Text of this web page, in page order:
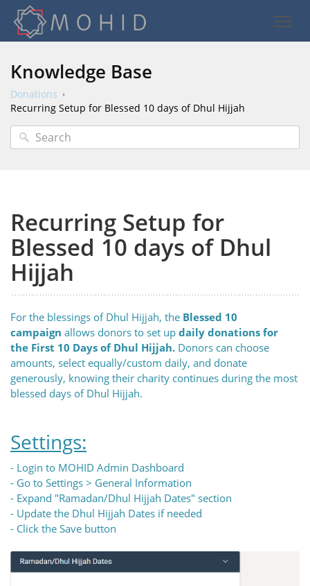
Knowledge Base
Donations
Recurring Setup for Blessed 10 days of Dhul Hijjah
Recurring Setup for
Blessed 10 days of Dhul
Hijjah
For the blessings of Dhul Hijjah, the Blessed 10
campaign allows donors to set up daily donations for
the First 10 Days of Dhul Hijjah. Donors can choose
amounts, select equally/custom daily, and donate
generously, knowing their charity continues during the most
blessed days of Dhul Hijjah.
Settings:
- Login to MOHID Admin Dashboard
- Go to Settings > General Information
- Expand "Ramadan/Dhul Hijjah Dates" section
- Update the Dhul Hijjah Dates if needed
- Click the Save button